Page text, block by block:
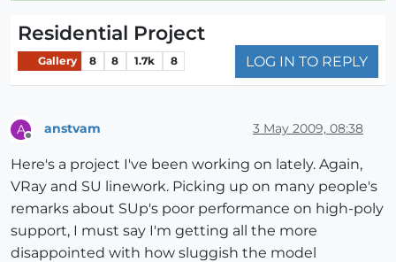
Residential Project
Gallery 8 8 1.7k 8 LOG IN TO REPLY
A anstvam 3 May 2009, 08:38
Here's a project I've been working on lately. Again,
VRay and SU linework. Picking up on many people's
remarks about SUp's poor performance on high-poly
support, I must say I'm getting all the more
disappointed with how sluggish the model